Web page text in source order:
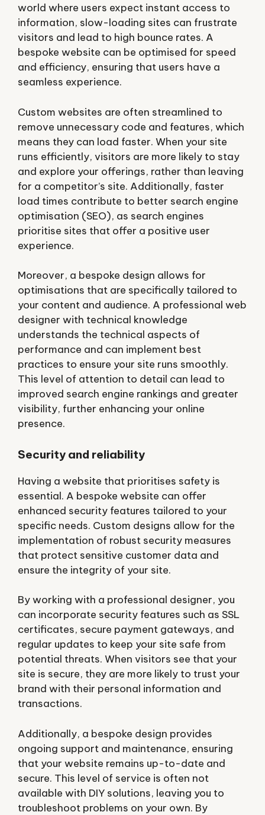
world where users expect instant access to
information, slow-loading sites can frustrate
visitors and lead to high bounce rates. A
bespoke website can be optimised for speed
and efficiency, ensuring that users have a
seamless experience.
Custom websites are often streamlined to
remove unnecessary code and features, which
means they can load faster. When your site
runs efficiently, visitors are more likely to stay
and explore your offerings, rather than leaving
for a competitor’s site. Additionally, faster
load times contribute to better search engine
optimisation (SEO), as search engines
prioritise sites that offer a positive user
experience.
Moreover, a bespoke design allows for
optimisations that are specifically tailored to
your content and audience. A professional web
designer with technical knowledge
understands the technical aspects of
performance and can implement best
practices to ensure your site runs smoothly.
This level of attention to detail can lead to
improved search engine rankings and greater
visibility, further enhancing your online
presence.
Security and reliability
Having a website that prioritises safety is
essential. A bespoke website can offer
enhanced security features tailored to your
specific needs. Custom designs allow for the
implementation of robust security measures
that protect sensitive customer data and
ensure the integrity of your site.
By working with a professional designer, you
can incorporate security features such as SSL
certificates, secure payment gateways, and
regular updates to keep your site safe from
potential threats. When visitors see that your
site is secure, they are more likely to trust your
brand with their personal information and
transactions.
Additionally, a bespoke design provides
ongoing support and maintenance, ensuring
that your website remains up-to-date and
secure. This level of service is often not
available with DIY solutions, leaving you to
troubleshoot problems on your own. By